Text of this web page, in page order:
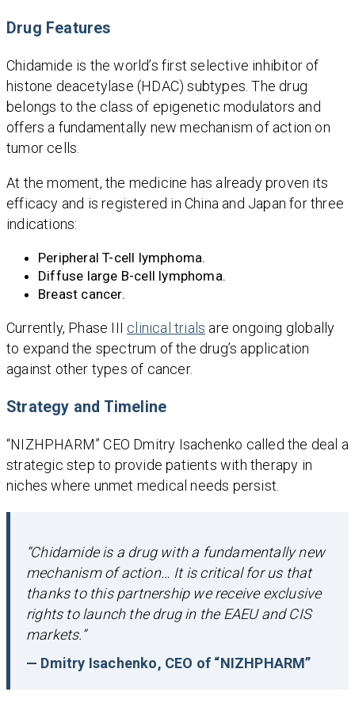
Drug Features
Chidamide is the world’s first selective inhibitor of
histone deacetylase (HDAC) subtypes. The drug
belongs to the class of epigenetic modulators and
offers a fundamentally new mechanism of action on
tumor cells.
At the moment, the medicine has already proven its
efficacy and is registered in China and Japan for three
indications:
Peripheral T-cell lymphoma.
Diffuse large B-cell lymphoma.
Breast cancer.
Currently, Phase III clinical trials are ongoing globally
to expand the spectrum of the drug’s application
against other types of cancer.
Strategy and Timeline
“NIZHPHARM” CEO Dmitry Isachenko called the deal a
strategic step to provide patients with therapy in
niches where unmet medical needs persist.
“Chidamide is a drug with a fundamentally new
mechanism of action… It is critical for us that
thanks to this partnership we receive exclusive
rights to launch the drug in the EAEU and CIS
markets.”
— Dmitry Isachenko, CEO of “NIZHPHARM”